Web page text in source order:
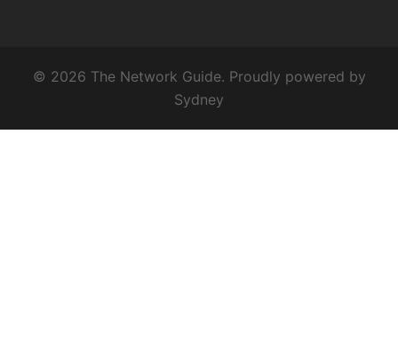
© 2026 The Network Guide. Proudly powered by
Sydney